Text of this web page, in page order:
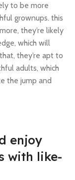
to be more
grownups. this
they’re likely
which will
they’re apt to
adults, which
the jump and
enjoy
with like-